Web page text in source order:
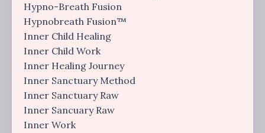
Hypno-Breath Fusion
Hypnobreath Fusion™
Inner Child Healing
Inner Child Work
Inner Healing Journey
Inner Sanctuary Method
Inner Sanctuary Raw
Inner Sancuary Raw
Inner Work